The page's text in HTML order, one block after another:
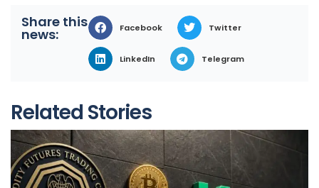
Share this
news: Facebook Twitter
LinkedIn Telegram
Related Stories